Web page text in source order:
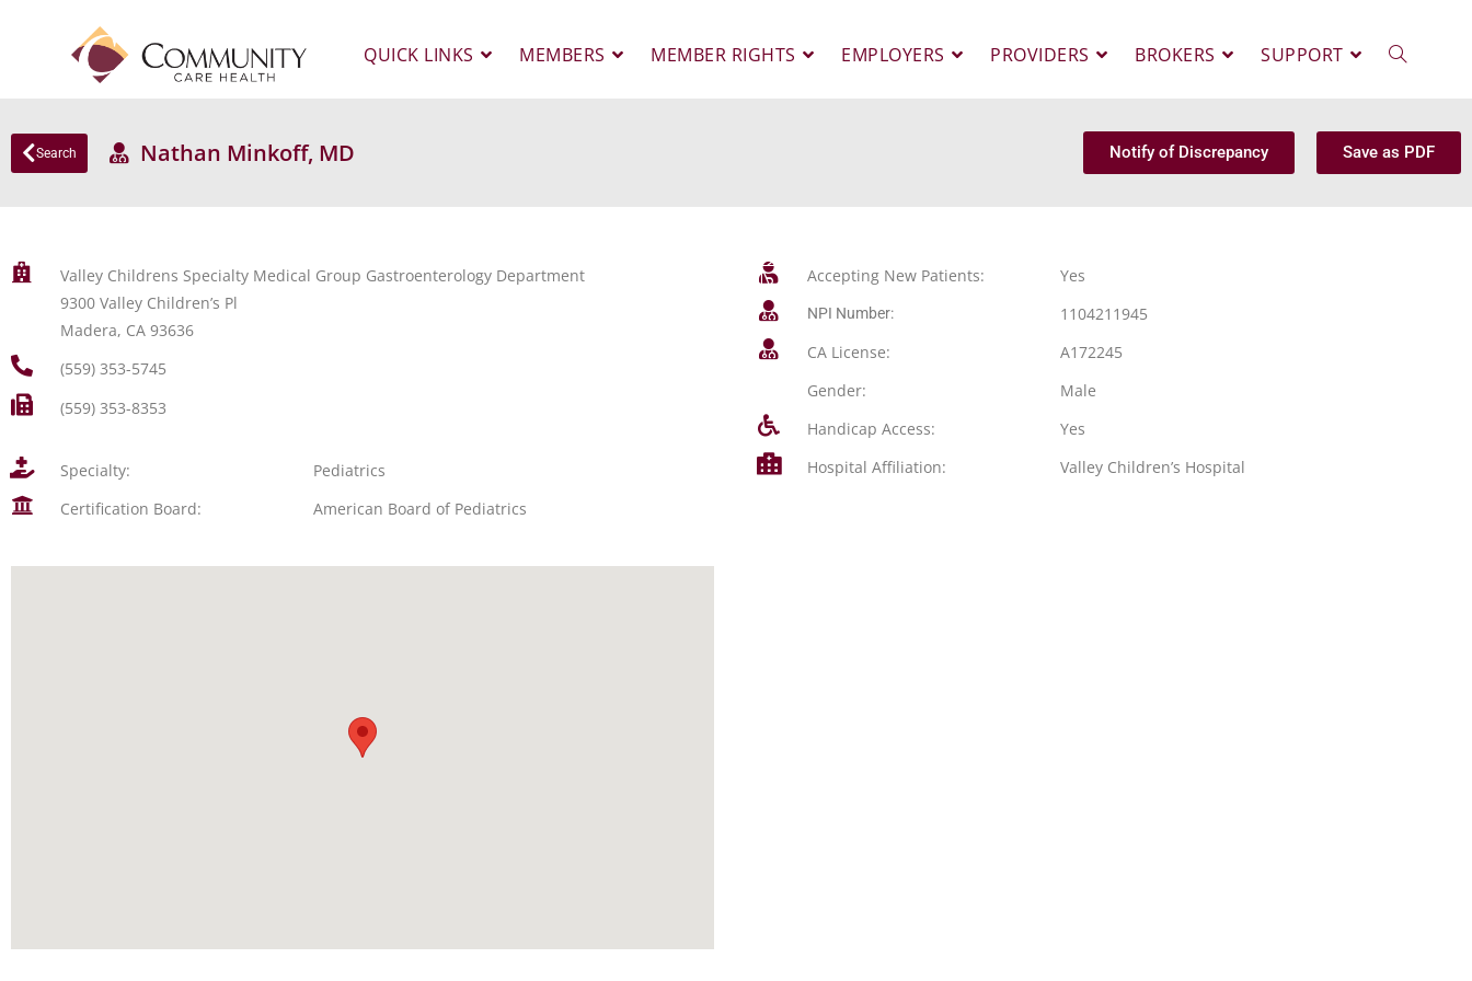
QUICK LINKS MEMBERS MEMBER RIGHTS EMPLOYERS PROVIDERS BROKERS SUPPORT
Search Nathan Minkoff, MD Notify of Discrepancy Save as PDF
Valley Childrens Specialty Medical Group Gastroenterology Department
9300 Valley Children’s Pl
Madera, CA 93636
(559) 353-5745
(559) 353-8353
Specialty:
Pediatrics
Certification Board:
American Board of Pediatrics
Accepting New Patients: Yes
NPI Number:
1104211945
CA License:
A172245
Gender:
Male
Handicap Access:
Yes
Hospital Affiliation:
Valley Children’s Hospital